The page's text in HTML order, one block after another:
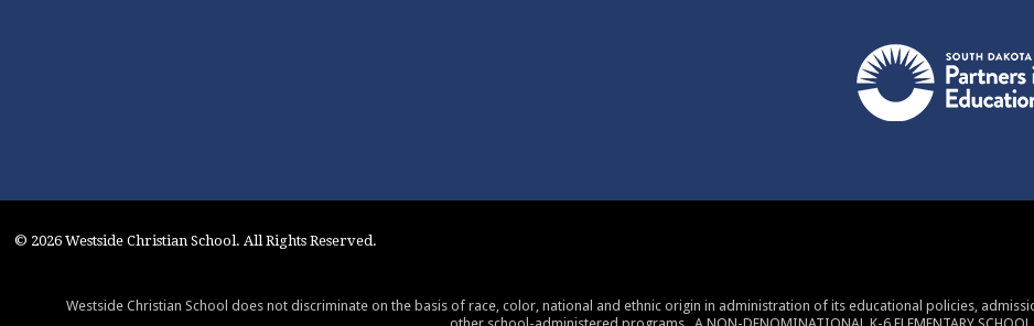
© 2026 Westside Christian School. All Rights Reserved.
Westside Christian School does not discriminate on the basis of race, color, national and ethnic origin in administration of its educational policies,